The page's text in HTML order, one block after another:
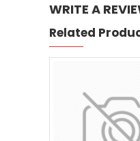
WRITE A
Related